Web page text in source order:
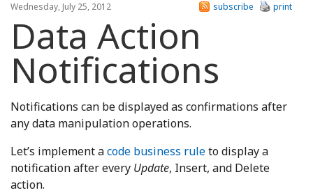
Wednesday, July 25, 2012 print
subscribe
Data Action
Notifications
Notifications can be displayed as confirmations after
any data manipulation operations.
Let’s implement acode business ruleto display a
notification after every Update, Insert, and Delete
action.